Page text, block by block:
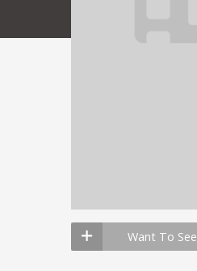
Want To See